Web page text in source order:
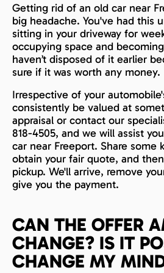
Getting rid of an old car near
big headache. You've had this
sitting in your driveway for
occupying space and
haven’t disposed of it earlier
sure if it was worth any money.
Irrespective of your
consistently be valued at
appraisal or contact our
818-4505, and we will assist
car near Freeport. Share some
obtain your fair quote, and
pickup. We'll arrive, remove
give you the payment.
CAN THE OFFER
CHANGE? IS IT
CHANGE MY